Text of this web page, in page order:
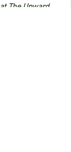
The Upward